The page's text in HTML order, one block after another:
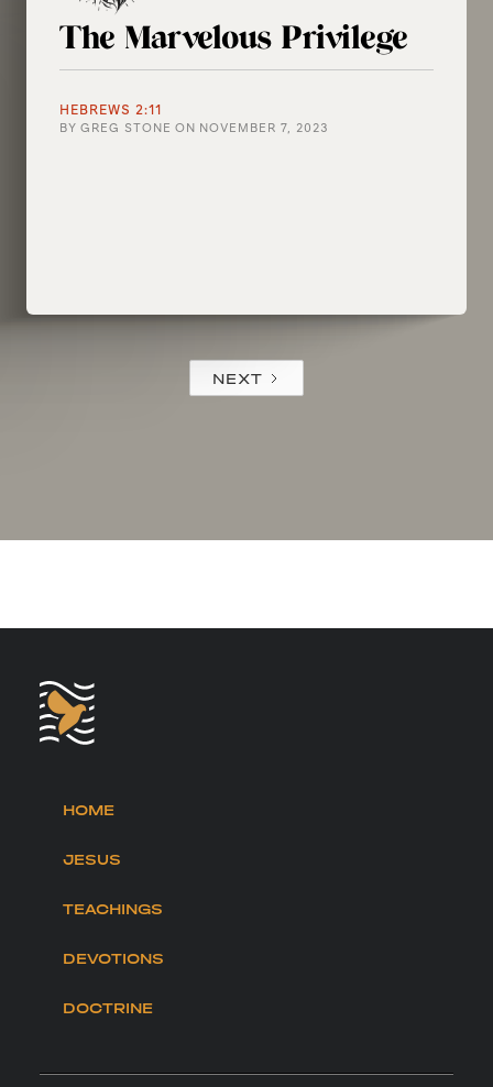
The Marvelous Privilege
HEBREWS 2:11
BY GREG STONE ON NOVEMBER 7, 2023
NEXT
HOME
JESUS
TEACHINGS
DEVOTIONS
DOCTRINE